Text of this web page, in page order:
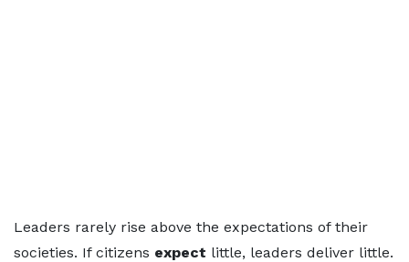
Leaders rarely rise above the expectations of their
societies. If citizens expect little, leaders deliver little.